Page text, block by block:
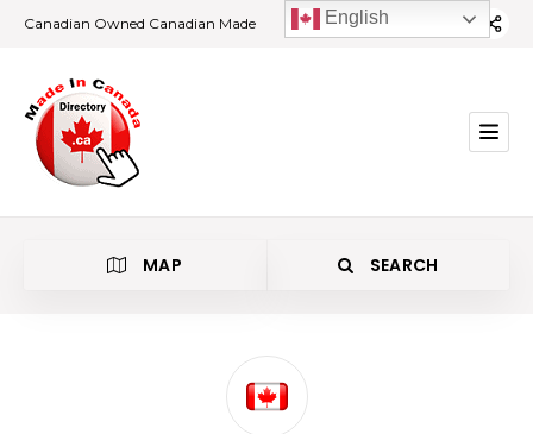
Canadian Owned Canadian Made
MAP SEARCH
English